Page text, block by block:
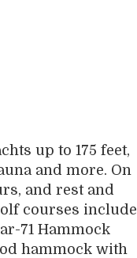
up to 175 feet,
and more. On
and rest and
courses include
71 Hammock
hammock with